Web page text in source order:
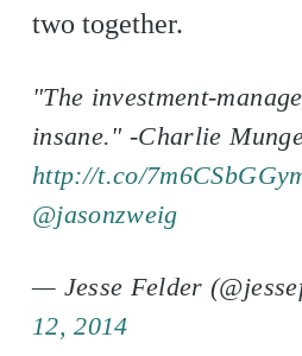
two together.
"The investment-
insane." -Charlie
http://t.co/
@jasonzweig
— Jesse Felder
12, 2014